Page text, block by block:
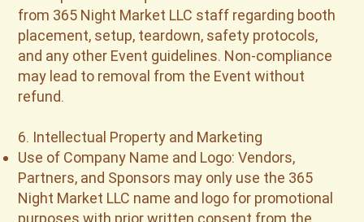
from 365 Night Market LLC staff regarding booth
placement, setup, teardown, safety protocols,
and any other Event guidelines. Non-compliance
may lead to removal from the Event without
refund.
6. Intellectual Property and Marketing
Use of Company Name and Logo: Vendors,
Partners, and Sponsors may only use the 365
Night Market LLC name and logo for promotional
purposes with prior written consent from the